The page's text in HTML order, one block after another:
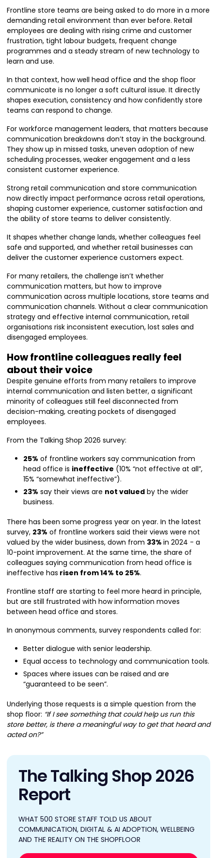
Frontline store teams are being asked to do more in a more
demanding retail environment than ever before. Retail
employees are dealing with rising crime and customer
frustration, tight labour budgets, frequent change
programmes and a steady stream of new technology to
learn and use.
In that context, how well head office and the shop floor
communicate is no longer a soft cultural issue. It directly
shapes execution, consistency and how confidently store
teams can respond to change.
For workforce management leaders, that matters because
communication breakdowns don’t stay in the background.
They show up in missed tasks, uneven adoption of new
scheduling processes, weaker engagement and a less
consistent customer experience.
Strong retail communication and store communication
now directly impact performance across retail operations,
shaping customer experience, customer satisfaction and
the ability of store teams to deliver consistently.
It shapes whether change lands, whether colleagues feel
safe and supported, and whether retail businesses can
deliver the customer experience customers expect.
For many retailers, the challenge isn’t whether
communication matters, but how to improve
communication across multiple locations, store teams and
communication channels. Without a clear communication
strategy and effective internal communication, retail
organisations risk inconsistent execution, lost sales and
disengaged employees.
How frontline colleagues really feel
about their voice
Despite genuine efforts from many retailers to improve
internal communication and listen better, a significant
minority of colleagues still feel disconnected from
decision-making, creating pockets of disengaged
employees.
From the Talking Shop 2026 survey:
25% of frontline workers say communication from
head office is ineffective (10% “not effective at all”,
15% “somewhat ineffective”).
23% say their views are not valued by the wider
business.
There has been some progress year on year. In the latest
survey, 23% of frontline workers said their views were not
valued by the wider business, down from 33% in 2024 - a
10-point improvement. At the same time, the share of
colleagues saying communication from head office is
ineffective has risen from 14% to 25%.
Frontline staff are starting to feel more heard in principle,
but are still frustrated with how information moves
between head office and stores.
In anonymous comments, survey respondents called for:
Better dialogue with senior leadership.
Equal access to technology and communication tools.
Spaces where issues can be raised and are
“guaranteed to be seen”.
Underlying those requests is a simple question from the
shop floor: “If I see something that could help us run this
store better, is there a meaningful way to get that heard and
acted on?”
The Talking Shop 2026
Report
WHAT 500 STORE STAFF TOLD US ABOUT
COMMUNICATION, DIGITAL & AI ADOPTION, WELLBEING
AND THE REALITY ON THE SHOPFLOOR